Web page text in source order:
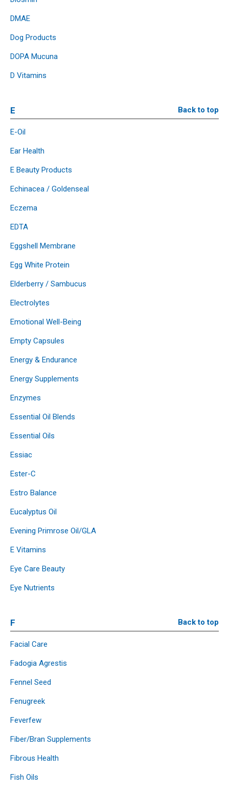
DMAE
Dog Products
DOPA Mucuna
D Vitamins
E Back to top
E-Oil
Ear Health
E Beauty Products
Echinacea / Goldenseal
Eczema
EDTA
Eggshell Membrane
Egg White Protein
Elderberry / Sambucus
Electrolytes
Emotional Well-Being
Empty Capsules
Energy & Endurance
Energy Supplements
Enzymes
Essential Oil Blends
Essential Oils
Essiac
Ester-C
Estro Balance
Eucalyptus Oil
Evening Primrose Oil/GLA
E Vitamins
Eye Care Beauty
Eye Nutrients
F Back to top
Facial Care
Fadogia Agrestis
Fennel Seed
Fenugreek
Feverfew
Fiber/Bran Supplements
Fibrous Health
Fish Oils